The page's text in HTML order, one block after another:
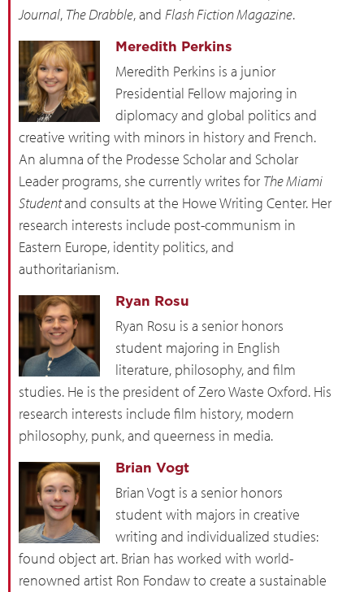
Journal, The Drabble, and Flash Fiction Magazine.
Meredith Perkins
Meredith Perkins is a junior
Presidential Fellow majoring in
diplomacy and global politics and
creative writing with minors in history and French.
An alumna of the Prodesse Scholar and Scholar
Leader programs, she currently writes for The Miami
Studentand consults at the Howe Writing Center. Her
research interests include post-communism in
Eastern Europe, identity politics, and
authoritarianism.
Ryan Rosu
Ryan Rosu is a senior honors
student majoring in English
literature, philosophy, and film
studies. He is the president of Zero Waste Oxford. His
research interests include film history, modern
philosophy, punk, and queerness in media.
Brian Vogt
Brian Vogt is a senior honors
student with majors in creative
writing and individualized studies:
found object art. Brian has worked with world-
renowned artist Ron Fondaw to create a sustainable